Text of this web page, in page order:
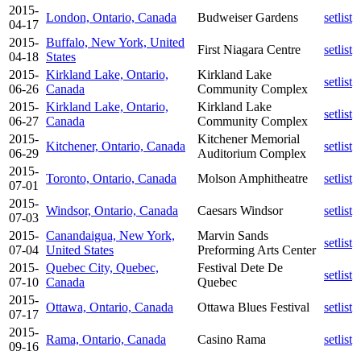
2015-
04-17
London, Ontario, Canada Budweiser Gardens
setlist
2015-
04-18
Buffalo, New York, United
States
First Niagara Centre
setlist
2015-
06-26
Kirkland Lake, Ontario,
Canada
Kirkland Lake
Community Complex
setlist
2015-
06-27
Kirkland Lake, Ontario,
Canada
Kirkland Lake
Community Complex
setlist
2015-
06-29
Kitchener, Ontario, Canada
Kitchener Memorial
Auditorium Complex
setlist
2015-
07-01
Toronto, Ontario, Canada Molson Amphitheatre
setlist
2015-
07-03
Windsor, Ontario, Canada Caesars Windsor
setlist
2015-
07-04
Canandaigua, New York,
United States
Marvin Sands
Preforming Arts Center
setlist
2015-
07-10
Quebec City, Quebec,
Canada
Festival Dete De
Quebec
setlist
2015-
07-17
Ottawa, Ontario, Canada Ottawa Blues Festival
setlist
2015-
09-16
Rama, Ontario, Canada Casino Rama
setlist